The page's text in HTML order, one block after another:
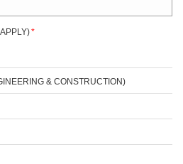
*
& CONSTRUCTION)